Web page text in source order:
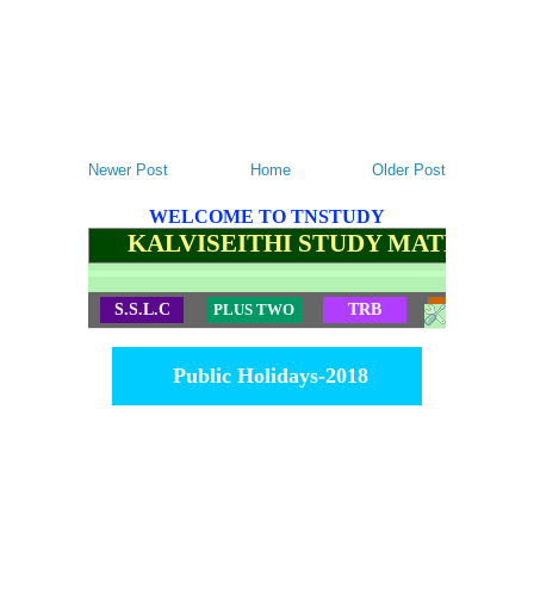
Newer Post Older Post
Home
WELCOME TO TNSTUDY
KALVISEITHI STUDY
S.S.L.C PLUS TWO TRB
Public Holidays-2018